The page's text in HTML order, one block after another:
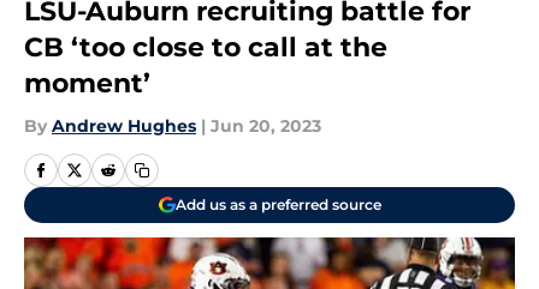
LSU-Auburn recruiting battle for
CB ‘too close to call at the
moment’
By Andrew Hughes | Jun 20, 2023
Add us as a preferred source